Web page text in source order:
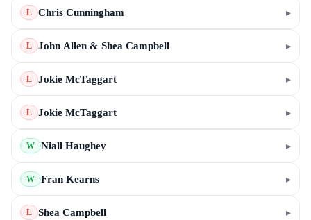
L Chris Cunningham ▸
L John Allen & Shea Campbell ▸
L Jokie McTaggart ▸
L Jokie McTaggart ▸
W Niall Haughey ▸
W Fran Kearns ▸
L Shea Campbell ▸